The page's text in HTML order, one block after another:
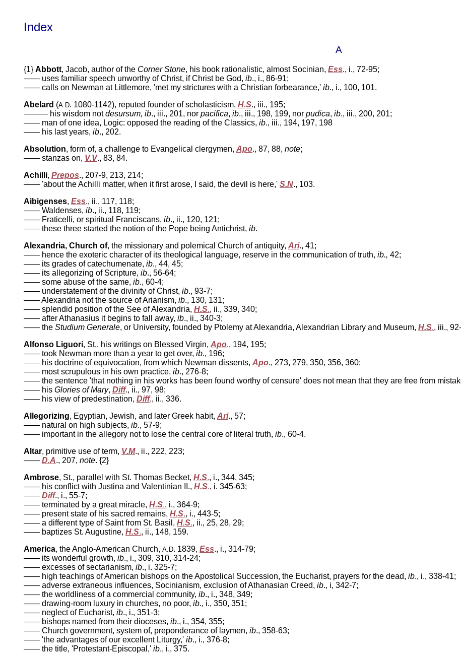
Index
A
{1} Abbott, Jacob, author of the Corner Stone, his book rationalistic, almost Socinian, Ess., i., 72-95;
—— uses familiar speech unworthy of Christ, if Christ be God, ib., i., 86-91;
—— calls on Newman at Littlemore, 'met my strictures with a Christian forbearance,' ib., i., 100, 101.
Abelard (A.D. 1080-1142), reputed founder of scholasticism, H.S., iii., 195;
——— his wisdom notdesursum, ib., iii., 201, nor pacifica, ib., iii., 198, 199, nor pudica, ib., iii., 200, 201;
—— man of one idea, Logic: opposed the reading of the Classics, ib., iii., 194, 197, 198
—— his last years, ib., 202.
Absolution, form of, a challenge to Evangelical clergymen, Apo., 87, 88, note;
—— stanzas on, V.V., 83, 84.
Achilli, Prepos., 207-9, 213, 214;
—— 'about the Achilli matter, when it first arose, I said, the devil is here,' S.N., 103.
Aibigenses, Ess., ii., 117, 118;
—— Waldenses, ib., ii., 118, 119;
—— Fraticelli, or spiritual Franciscans, ib., ii., 120, 121;
—— these three started the notion of the Pope being Antichrist, ib.
Alexandria, Church of, the missionary and polemical Church of antiquity, Ari., 41;
—— hence the exoteric character of its theological language, reserve in the communication of truth, ib., 42;
—— its grades of catechumenate, ib., 44, 45;
—— its allegorizing of Scripture, ib., 56-64;
—— some abuse of the same, ib., 60-4;
—— understatement of the divinity of Christ, ib., 93-7;
—— Alexandria not the source of Arianism, ib., 130, 131;
—— splendid position of the See of Alexandria, H.S., ii., 339, 340;
—— after Athanasius it begins to fall away, ib., ii., 340-3;
—— the Studium Generale, or University, founded by Ptolemy at Alexandria, Alexandrian Library and Museum, H.S., iii.,
Alfonso Liguori, St., his writings on Blessed Virgin, Apo., 194, 195;
—— took Newman more than a year to get over, ib., 196;
—— his doctrine of equivocation, from which Newman dissents, Apo., 273, 279, 350, 356, 360;
—— most scrupulous in his own practice, ib., 276-8;
—— the sentence 'that nothing in his works has been found worthy of censure' does not mean that they are free from
—— his Glories of Mary, Diff., ii., 97, 98;
—— his view of predestination, Diff., ii., 336.
Allegorizing, Egyptian, Jewish, and later Greek habit, Ari., 57;
—— natural on high subjects, ib., 57-9;
—— important in the allegory not to lose the central core of literal truth, ib., 60-4.
Altar, primitive use of term, V.M., ii., 222, 223;
—— D.A., 207, note. {2}
Ambrose, St., parallel with St. Thomas Becket, H.S., i., 344, 345;
—— his conflict with Justina and Valentinian II., H.S., i. 345-63;
—— Diff., i., 55-7;
—— terminated by a great miracle, H.S., i., 364-9;
—— present state of his sacred remains, H.S., i., 443-5;
—— a different type of Saint from St. Basil, H.S., ii., 25, 28, 29;
—— baptizes St. Augustine, H.S., ii., 148, 159.
America, the Anglo-American Church, A.D. 1839, Ess., i., 314-79;
—— its wonderful growth, ib., i., 309, 310, 314-24;
—— excesses of sectarianism, ib., i. 325-7;
—— high teachings of American bishops on the Apostolical Succession, the Eucharist, prayers for the dead, ib., i., 338-41;
—— adverse extraneous influences, Socinianism, exclusion of Athanasian Creed, ib., i, 342-7;
—— the worldliness of a commercial community, ib., i., 348, 349;
—— drawing-room luxury in churches, no poor, ib., i., 350, 351;
—— neglect of Eucharist, ib., i., 351-3;
—— bishops named from their dioceses, ib., i., 354, 355;
—— Church government, system of, preponderance of laymen, ib., 358-63;
—— 'the advantages of our excellent Liturgy,' ib., i., 376-8;
—— the title, 'Protestant-Episcopal,' ib., i., 375.